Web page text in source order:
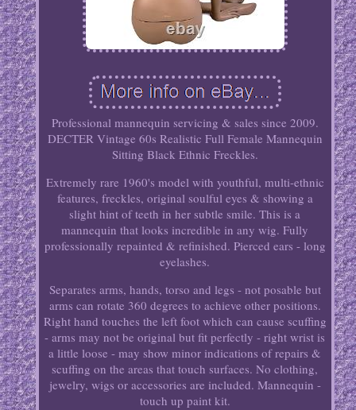
Professional mannequin servicing & sales since 2009.
DECTER Vintage 60s Realistic Full Female Mannequin
Sitting Black Ethnic Freckles.
Extremely rare 1960's model with youthful, multi-ethnic
features, freckles, original soulful eyes & showing a
slight hint of teeth in her subtle smile. This is a
mannequin that looks incredible in any wig. Fully
professionally repainted & refinished. Pierced ears - long
eyelashes.
Separates arms, hands, torso and legs - not posable but
arms can rotate 360 degrees to achieve other positions.
Right hand touches the left foot which can cause scuffing
- arms may not be original but fit perfectly - right wrist is
a little loose - may show minor indications of repairs &
scuffing on the areas that touch surfaces. No clothing,
jewelry, wigs or accessories are included. Mannequin -
touch up paint kit.